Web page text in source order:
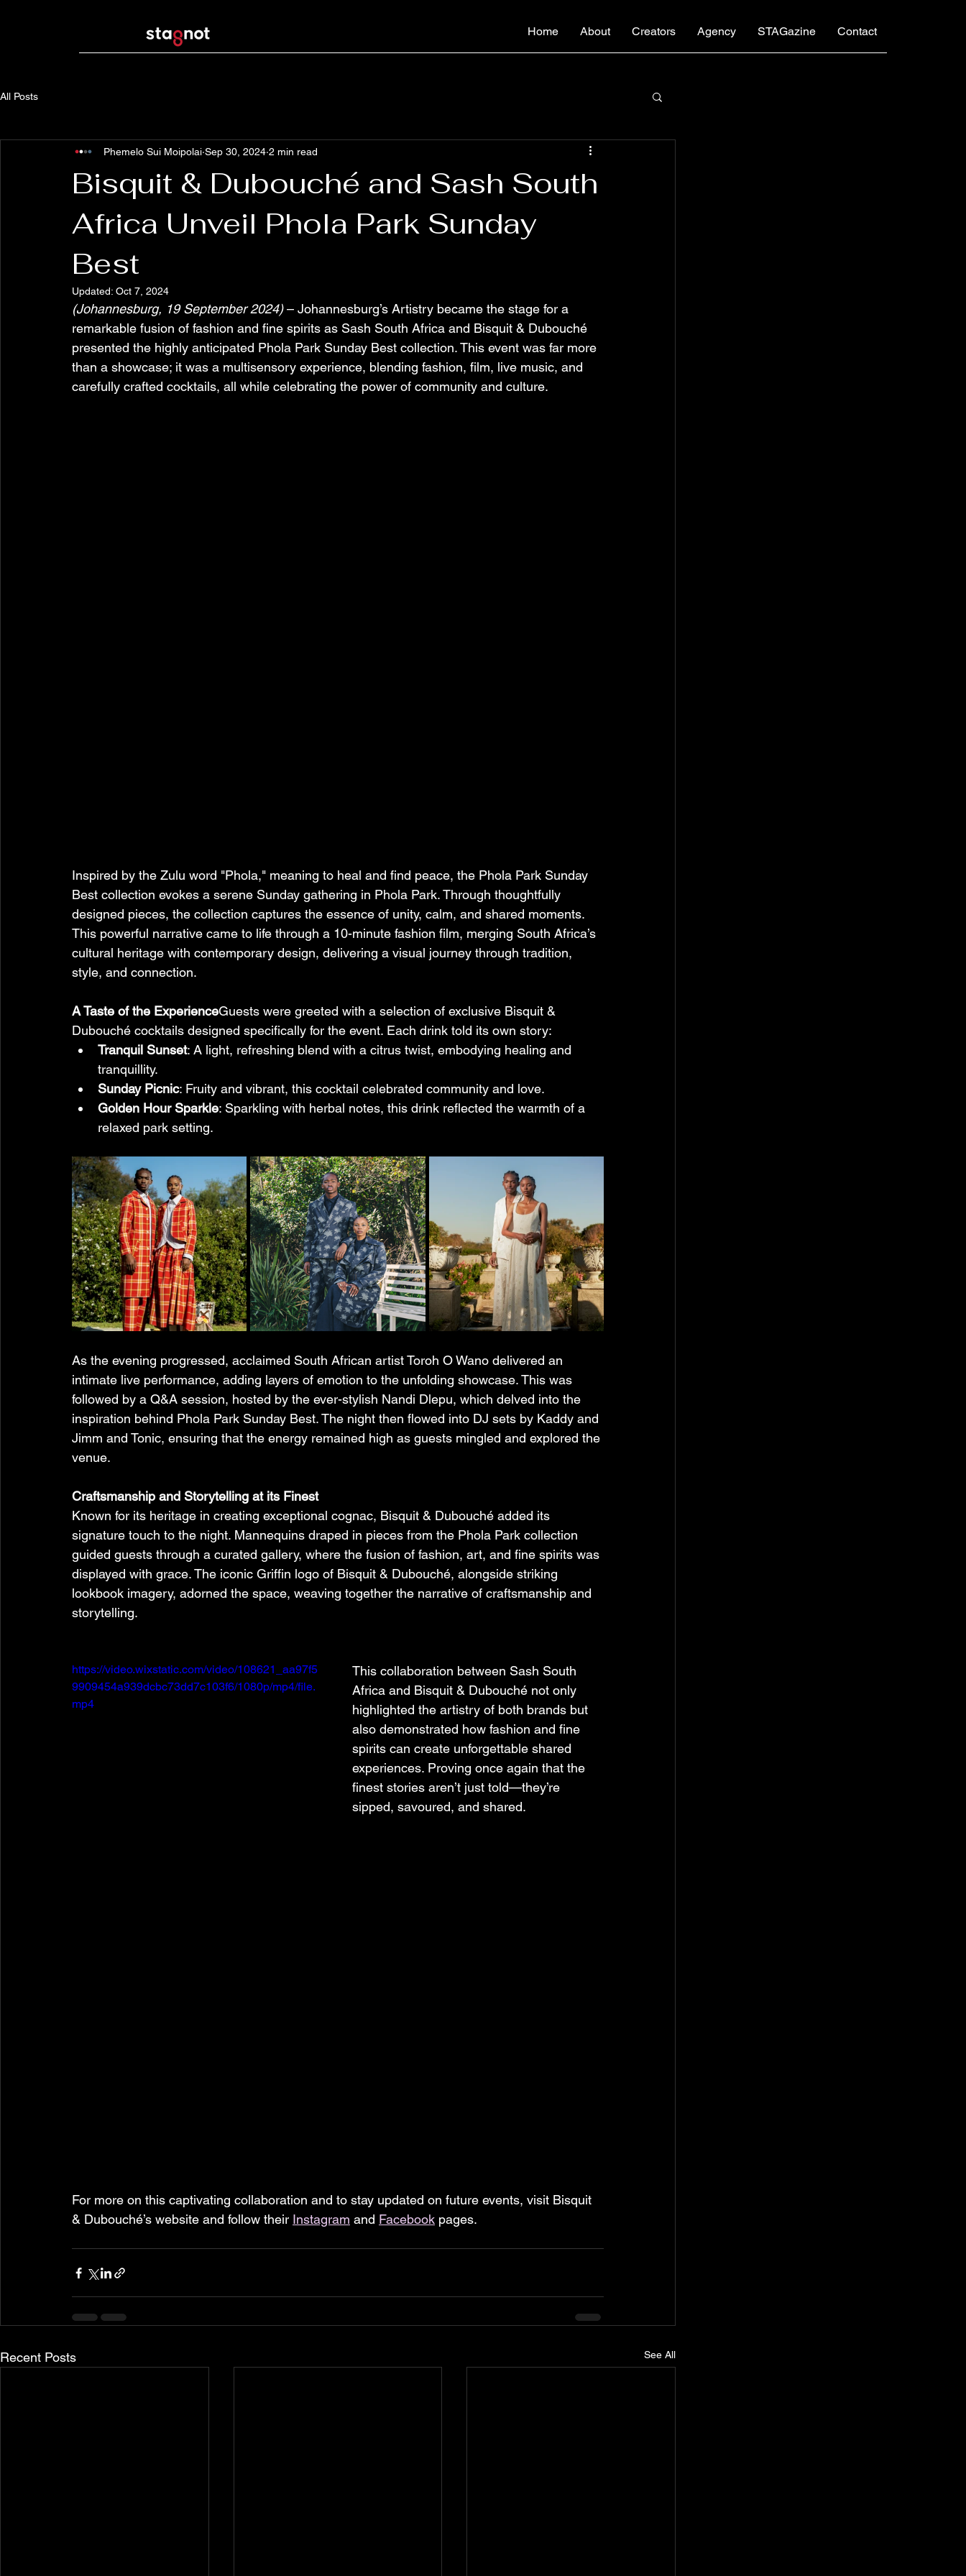
Home About Creators Agency STAGazine Contact
All Posts
Bisquit & Dubouché and Sash South
Africa Unveil Phola Park Sunday
Best
Phemelo Sui Moipolai Sep 30, 2024 2 min read
Updated: Oct 7, 2024
(Johannesburg, 19 September 2024) – Johannesburg’s Artistry became the stage for a
remarkable fusion of fashion and fine spirits as Sash South Africa and Bisquit & Dubouché
presented the highly anticipated Phola Park Sunday Best collection. This event was far more
than a showcase; it was a multisensory experience, blending fashion, film, live music, and
carefully crafted cocktails, all while celebrating the power of community and culture.
Inspired by the Zulu word "Phola," meaning to heal and find peace, the Phola Park Sunday
Best collection evokes a serene Sunday gathering in Phola Park. Through thoughtfully
designed pieces, the collection captures the essence of unity, calm, and shared moments.
This powerful narrative came to life through a 10-minute fashion film, merging South Africa’s
cultural heritage with contemporary design, delivering a visual journey through tradition,
style, and connection.
A Taste of the ExperienceGuests were greeted with a selection of exclusive Bisquit &
Dubouché cocktails designed specifically for the event. Each drink told its own story:
Tranquil Sunset: A light, refreshing blend with a citrus twist, embodying healing and
tranquillity.
Sunday Picnic: Fruity and vibrant, this cocktail celebrated community and love.
Golden Hour Sparkle: Sparkling with herbal notes, this drink reflected the warmth of a
relaxed park setting.
As the evening progressed, acclaimed South African artist Toroh O Wano delivered an
intimate live performance, adding layers of emotion to the unfolding showcase. This was
followed by a Q&A session, hosted by the ever-stylish Nandi Dlepu, which delved into the
inspiration behind Phola Park Sunday Best. The night then flowed into DJ sets by Kaddy and
Jimm and Tonic, ensuring that the energy remained high as guests mingled and explored the
venue.
Craftsmanship and Storytelling at its Finest
Known for its heritage in creating exceptional cognac, Bisquit & Dubouché added its
signature touch to the night. Mannequins draped in pieces from the Phola Park collection
guided guests through a curated gallery, where the fusion of fashion, art, and fine spirits was
displayed with grace. The iconic Griffin logo of Bisquit & Dubouché, alongside striking
lookbook imagery, adorned the space, weaving together the narrative of craftsmanship and
storytelling.
https://video.wixstatic.com/video/108621_aa97f5
9909454a939dcbc73dd7c103f6/1080p/mp4/file.
mp4
This collaboration between Sash South
Africa and Bisquit & Dubouché not only
highlighted the artistry of both brands but
also demonstrated how fashion and fine
spirits can create unforgettable shared
experiences. Proving once again that the
finest stories aren’t just told—they’re
sipped, savoured, and shared.
For more on this captivating collaboration and to stay updated on future events, visit Bisquit
& Dubouché’s website and follow their Instagram and Facebook pages.
Recent Posts See All